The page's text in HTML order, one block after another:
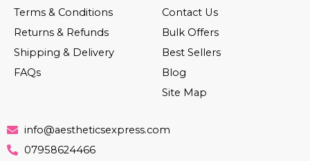
Terms & Conditions
Returns & Refunds
Shipping & Delivery
FAQs
Contact Us
Bulk Offers
Best Sellers
Blog
Site Map
info@aestheticsexpress.com
07958624466